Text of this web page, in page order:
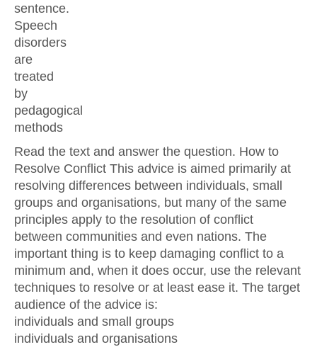
sentence.
Speech
disorders
are
treated
by
pedagogical
methods
Read the text and answer the question. How to
Resolve Conflict This advice is aimed primarily at
resolving differences between individuals, small
groups and organisations, but many of the same
principles apply to the resolution of conflict
between communities and even nations. The
important thing is to keep damaging conflict to a
minimum and, when it does occur, use the relevant
techniques to resolve or at least ease it. The target
audience of the advice is:
individuals and small groups
individuals and organisations